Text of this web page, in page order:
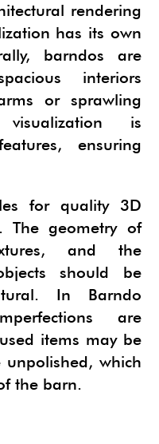
rendering
has its own
barndos are
interiors
or sprawling
is
ensuring
for quality 3D
The geometry of
and the
should be
In Barndo
are
items may be
which
the barn.